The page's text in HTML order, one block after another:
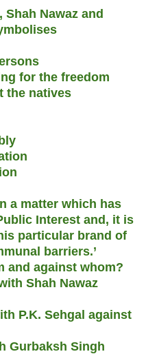
Shah Nawaz and
for the freedom
the natives
a matter which has
Interest and, it is
particular brand of
barriers.’
and against whom?
Shah Nawaz
P.K. Sehgal against
Gurbaksh Singh